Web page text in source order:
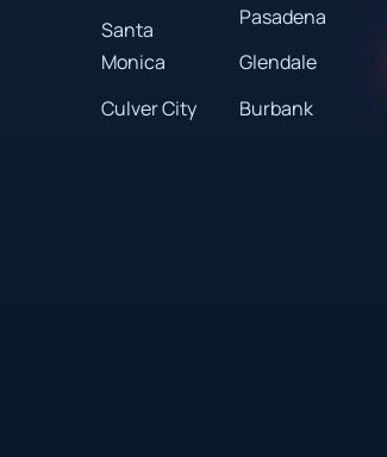
Santa
Monica
Culver City
Pasadena
Glendale
Burbank